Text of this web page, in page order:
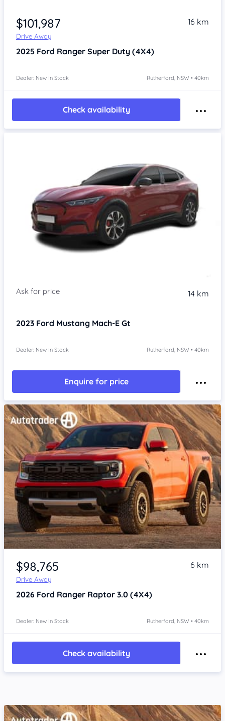
$101,987
Drive Away
16 km
2025 Ford Ranger Super Duty (4X4)
Dealer: New In Stock Rutherford, NSW • 40km
Check availability
14 km
2023 Ford Mustang Mach-E Gt
Dealer: New In Stock Rutherford, NSW • 40km
Enquire for price
$98,765
Drive Away
6 km
2026 Ford Ranger Raptor 3.0 (4X4)
Dealer: New In Stock Rutherford, NSW • 40km
Check availability